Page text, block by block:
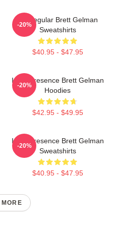
TV Regular Brett Gelman
Sweatshirts
$40.95 - $47.95
-20%
Indie Presence Brett Gelman
Hoodies
$42.95 - $49.95
-20%
Indie Presence Brett Gelman
Sweatshirts
$40.95 - $47.95
-20%